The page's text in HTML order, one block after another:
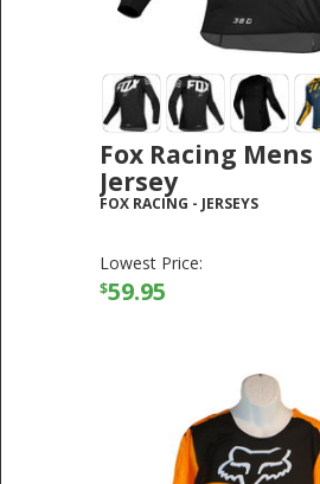
Fox Racing Mens
Jersey
FOX RACING - JERSEYS
Lowest Price:
$59.95